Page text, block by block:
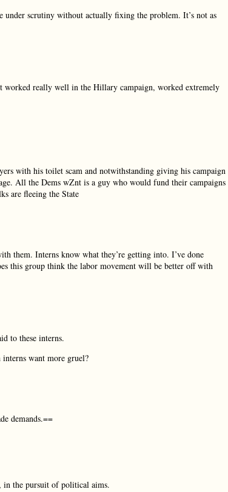
under scrutiny without actually fixing the problem. It’s not as
worked really well in the Hillary campaign, worked extremely
with his toilet scam and notwithstanding giving his campaign
All the Dems wZnt is a guy who would fund their campaigns
are fleeing the State
them. Interns know what they’re getting into. I’ve done
this group think the labor movement will be better off with
to these interns.
want more gruel?
demands.==
in the pursuit of political aims.